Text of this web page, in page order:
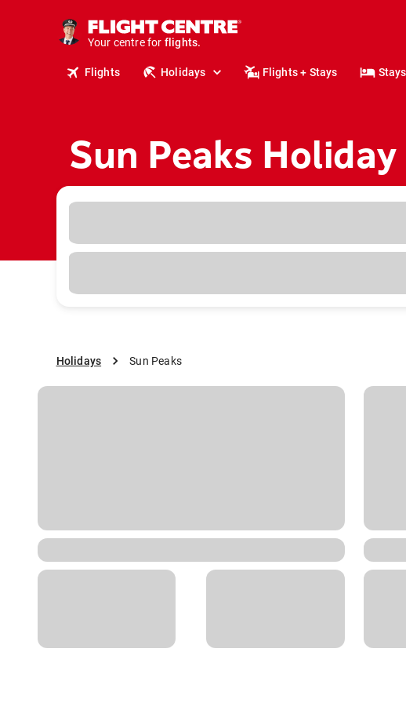
Your centre for
stays.
holidays.
travel.
Flights Holidays Flights + Stays Stays
Sun Peaks
Holidays Sun Peaks